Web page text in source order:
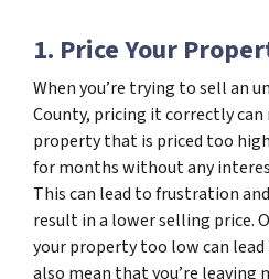
1. Price Your
When you’re trying to sell an
County, pricing it correctly can
property that is priced too
for months without any
This can lead to frustration
result in a lower selling price.
your property too low can
also mean that you’re leaving